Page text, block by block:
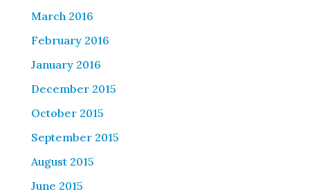
March 2016
February 2016
January 2016
December 2015
October 2015
September 2015
August 2015
June 2015